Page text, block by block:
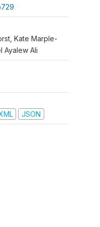
Kate Marple-
Ayalew Ali
JSON